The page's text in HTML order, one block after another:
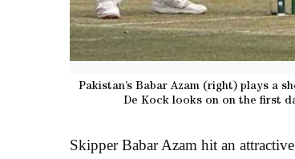
Pakistan’s Babar Azam (right) plays a
De Kock looks on on the first
Skipper Babar Azam hit an